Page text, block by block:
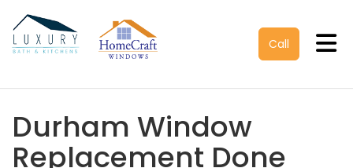
Call
Durham Window
Replacement Done